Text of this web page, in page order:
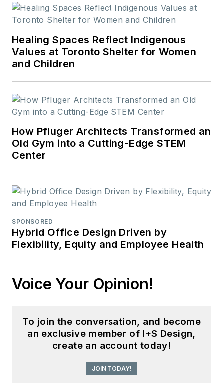
Healing Spaces Reflect Indigenous
Values at Toronto Shelter for Women
and Children
How Pfluger Architects Transformed an
Old Gym into a Cutting-Edge STEM
Center
SPONSORED
Hybrid Office Design Driven by
Flexibility, Equity and Employee Health
Voice Your Opinion!
To join the conversation, and become
an exclusive member of I+S Design,
create an account today!
JOIN TODAY!